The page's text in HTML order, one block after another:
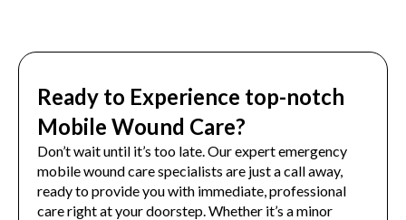
Ready to Experience top-notch
Mobile Wound Care?
Don’t wait until it’s too late. Our expert emergency
mobile wound care specialists are just a call away,
ready to provide you with immediate, professional
care right at your doorstep. Whether it’s a minor